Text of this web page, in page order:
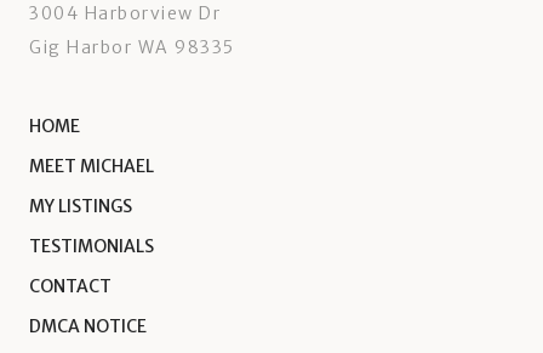
3004 Harborview Dr
Gig Harbor WA 98335
HOME
MEET MICHAEL
MY LISTINGS
TESTIMONIALS
CONTACT
DMCA NOTICE